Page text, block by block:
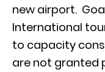
new airport.
International
to capacity
are not granted